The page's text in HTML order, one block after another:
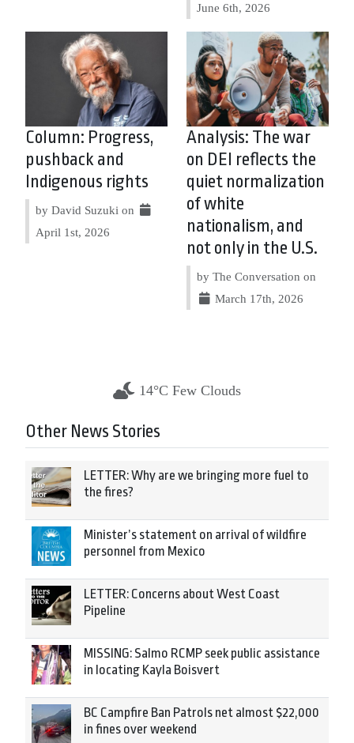
June 6th, 2026
Column: Progress,
pushback and
Indigenous rights
by David Suzuki on
April 1st, 2026
Analysis: The war
on DEI reflects the
quiet normalization
of white
nationalism, and
not only in the U.S.
by The Conversation on
March 17th, 2026
14°C Few Clouds
Other News Stories
LETTER: Why are we bringing more fuel to
the fires?
Minister’s statement on arrival of wildfire
personnel from Mexico
LETTER: Concerns about West Coast
Pipeline
MISSING: Salmo RCMP seek public assistance
in locating Kayla Boisvert
BC Campfire Ban Patrols net almost $22,000
in fines over weekend